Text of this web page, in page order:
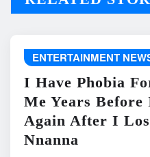
ENTERTAINMENT
I Have Phobia
Me Years
Again After I
Nnanna